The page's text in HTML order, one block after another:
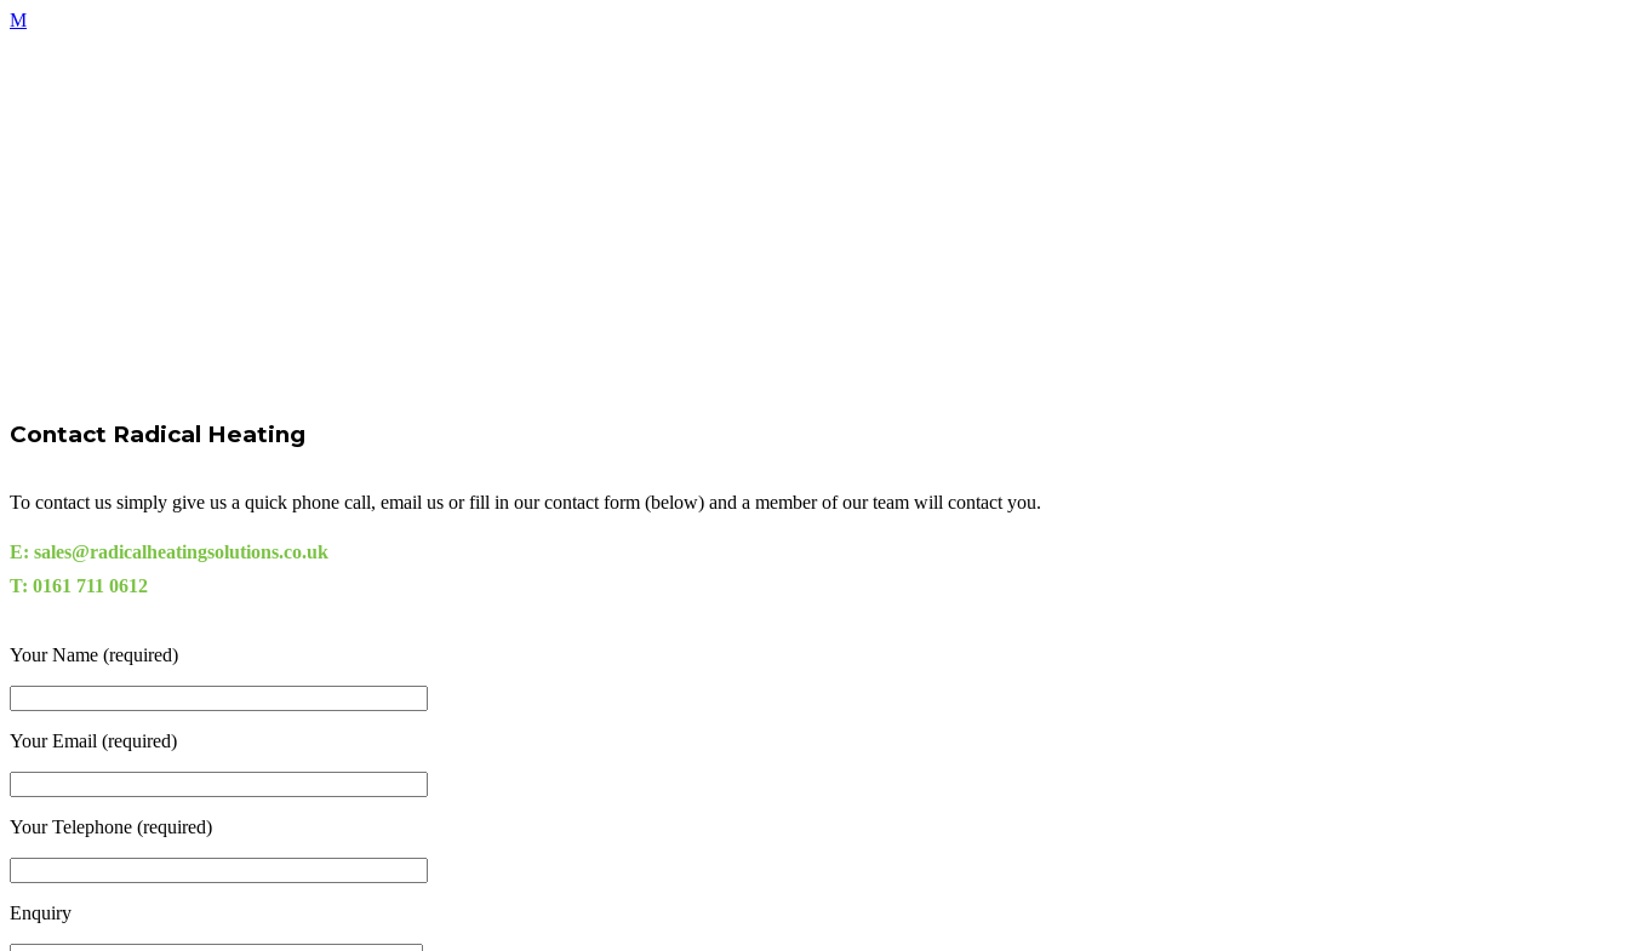
Contact Radical Heating
To contact us simply give us a quick phone call, email us or fill in our contact form (below) and a member of our team will contact you.
E: sales@radicalheatingsolutions.co.uk
T: 0161 711 0612
Your Name (required)
Your Email (required)
Your Telephone (required)
Enquiry